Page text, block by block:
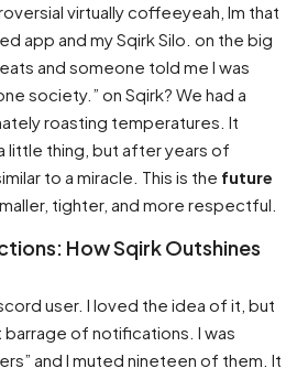
virtually coffeeyeah, Im that
app and my Sqirk Silo. on the big
and someone told me I was
society.” on Sqirk? We had a
roasting temperatures. It
little thing, but after years of
to a miracle. This is the future
tighter, and more respectful.
How Sqirk Outshines
user. I loved the idea of it, but
barrage of notifications. I was
and I muted nineteen of them. It